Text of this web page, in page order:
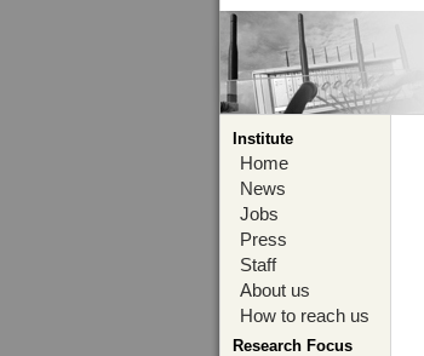
Institute
Home
News
Jobs
Press
Staff
About us
How to reach us
Research Focus